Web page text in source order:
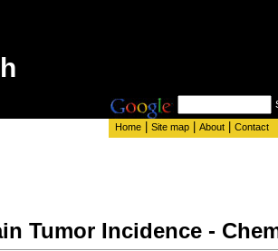
Home Site map About Contact
Tumor Incidence -